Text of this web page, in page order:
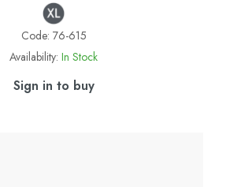
Code: 76-615
Availability: In Stock
Sign in to buy